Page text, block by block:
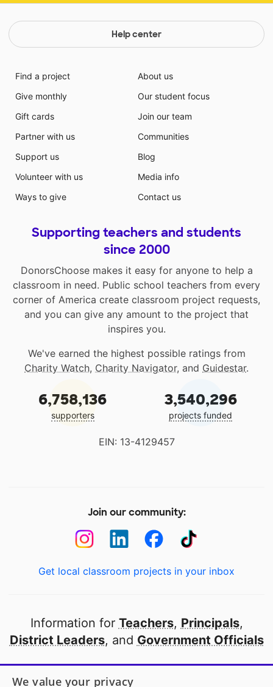
Help center
Find a project
Give monthly
Gift cards
Partner with us
Support us
Volunteer with us
Ways to give
About us
Our student focus
Join our team
Communities
Blog
Media info
Contact us
Supporting teachers and students
since 2000
DonorsChoose makes it easy for anyone to help a
classroom in need. Public school teachers from every
corner of America create classroom project requests,
and you can give any amount to the project that
inspires you.
We've earned the highest possible ratings from
Charity Watch, Charity Navigator, and Guidestar.
6,758,136
supporters
3,540,296
projects funded
EIN: 13-4129457
Join our community:
Get local classroom projects in your inbox
Information for Teachers, Principals,
District Leaders, and Government Officials
Open to every public school in America
We value your privacy